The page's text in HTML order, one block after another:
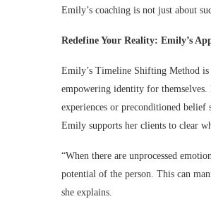
Emily’s coaching is not just about
Redefine Your Reality: Emily’s
Emily’s Timeline Shifting Method is
empowering identity for themselves.
experiences or preconditioned belief
Emily supports her clients to clear
“When there are unprocessed
potential of the person. This can
she explains.